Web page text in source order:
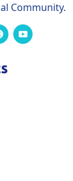
Community.